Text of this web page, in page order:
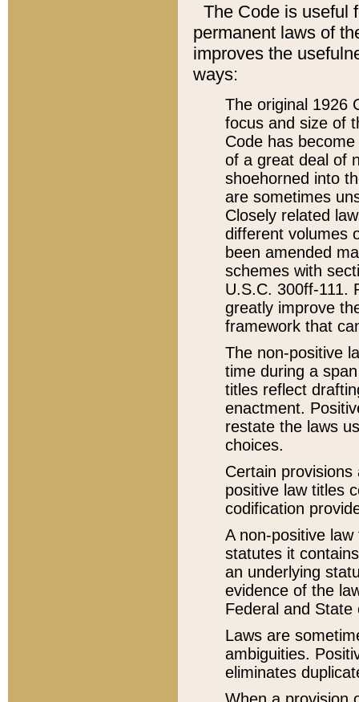
The Code is useful
permanent laws of
improves the
ways:
The original 1926
focus and size of
Code has
of a great deal of
shoehorned into
are sometimes
Closely related
different volumes
been amended
schemes with
U.S.C. 300ff-111.
greatly improve
framework that
The non-positive
time during a
titles reflect
enactment.
restate the laws
choices.
Certain
positive law titles
codification
A non-positive
statutes it
an underlying
evidence of the
Federal and State
Laws are
ambiguities.
eliminates